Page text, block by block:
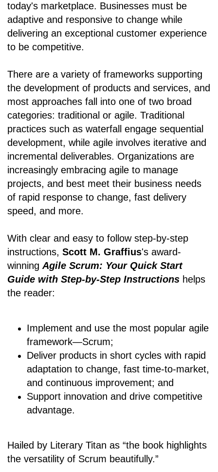
today's marketplace. Businesses must be
adaptive and responsive to change while
delivering an exceptional customer experience
to be competitive.
There are a variety of frameworks supporting
the development of products and services, and
most approaches fall into one of two broad
categories: traditional or agile. Traditional
practices such as waterfall engage sequential
development, while agile involves iterative and
incremental deliverables. Organizations are
increasingly embracing agile to manage
projects, and best meet their business needs
of rapid response to change, fast delivery
speed, and more.
With clear and easy to follow step-by-step
instructions, Scott M. Graffius's award-
winning Agile Scrum: Your Quick Start
Guide with Step-by-Step Instructions helps
the reader:
Implement and use the most popular agile
framework―Scrum;
Deliver products in short cycles with rapid
adaptation to change, fast time-to-market,
and continuous improvement; and
Support innovation and drive competitive
advantage.
Hailed by Literary Titan as “the book highlights
the versatility of Scrum beautifully.”